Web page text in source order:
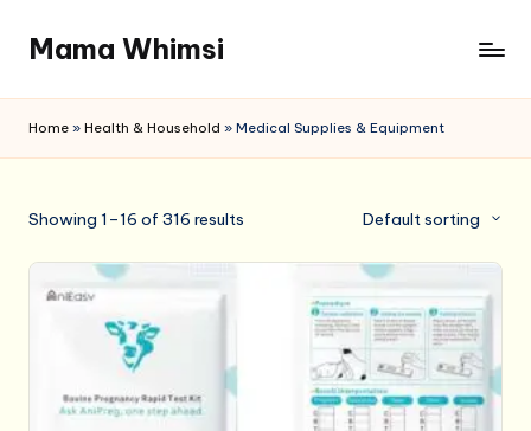
content
Mama Whimsi
Home » Health & Household » Medical Supplies & Equipment
Showing 1–16 of 316 results Default sorting